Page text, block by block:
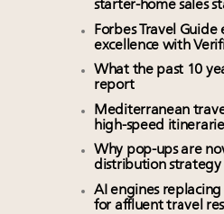
starter-home sales
Forbes Travel
excellence with
What the past 10
report
Mediterranean
high-speed
Why pop-ups are
distribution strategy
AI engines
for affluent travel